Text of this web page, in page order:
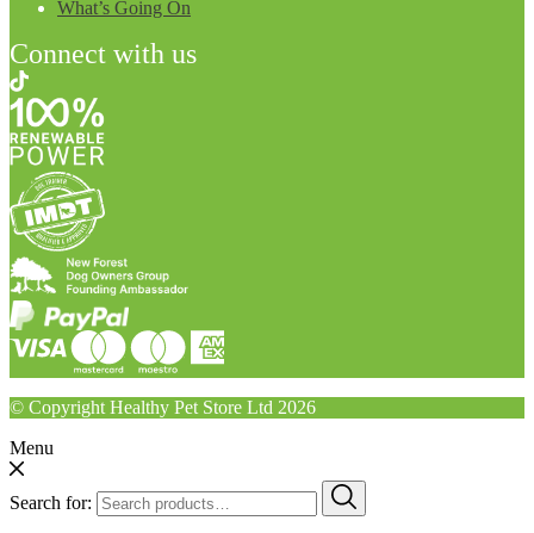
What’s Going On
Connect with us
© Copyright Healthy Pet Store Ltd 2026
Menu
Search for: